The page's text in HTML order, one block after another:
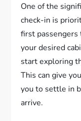
One of the
check-in is
first passengers
your desired
start exploring
This can give
you to settle in
arrive.